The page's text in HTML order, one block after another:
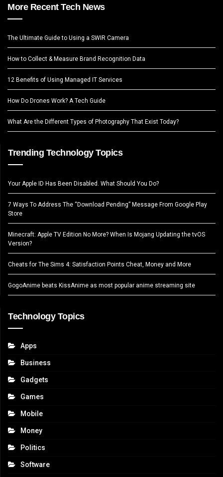
More Recent Tech News
The Ultimate Guide to Using a SWIR Camera
How to Collect & Measure Brand Recognition Data
12 Benefits of Using Managed IT Services
How Do Drones Work? A Tech Guide
What Are the Different Types of Photography That Exist Today?
Trending Technology Topics
Your Apple ID Has Been Disabled. What Should You Do?
7 Ways To Address The “Download Pending” Message From Google Play
Store
Minecraft: Apple TV Edition No More? When Is Mojang Updating the tvOS
Version?
Cheats for The Sims 4: Satisfaction Points Cheat, Money and More
GogoAnime beats KissAnime as most popular anime streaming site
Technology Topics
Apps
Business
Gadgets
Games
Mobile
Money
Politics
Software